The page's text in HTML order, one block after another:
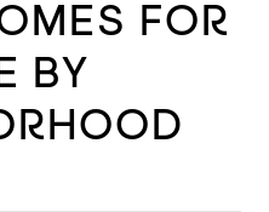
FOR
BY